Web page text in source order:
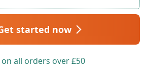
started now
all orders over £50